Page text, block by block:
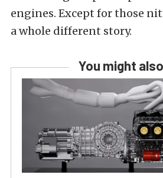
engines. Except for those
a whole different story.
You might